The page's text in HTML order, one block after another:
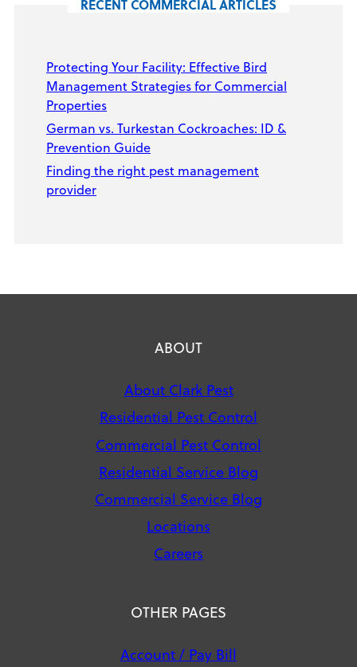
RECENT COMMERCIAL ARTICLES
Protecting Your Facility: Effective Bird
Management Strategies for Commercial
Properties
German vs. Turkestan Cockroaches: ID &
Prevention Guide
Finding the right pest management
provider
ABOUT
About Clark Pest
Residential Pest Control
Commercial Pest Control
Residential Service Blog
Commercial Service Blog
Locations
Careers
OTHER PAGES
Account / Pay Bill